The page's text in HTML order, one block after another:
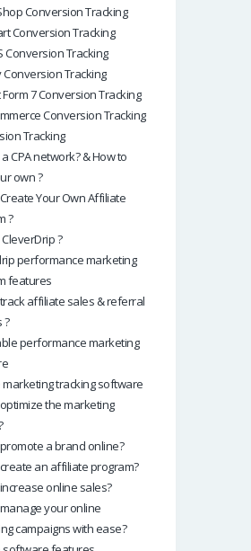
Conversion Tracking
Conversion Tracking
Conversion Tracking
Conversion Tracking
Form 7 Conversion Tracking
Conversion Tracking
Tracking
CPA network? & How to
own ?
Your Own Affiliate
?
?
performance marketing
features
affiliate sales & referral
?
performance marketing
tracking software
the marketing
a brand online?
an affiliate program?
online sales?
your online
campaigns with ease?